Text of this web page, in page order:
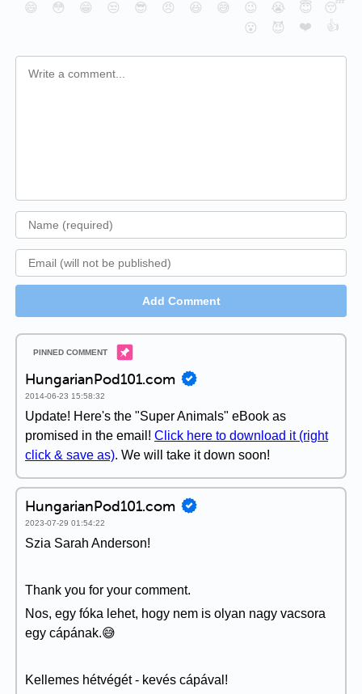
😄 😳 😁 😒 😎 😠 😆 😅 😉 😭 😇
😴
😮
😈 ❤️ 👍
Add Comment
HungarianPod101.com
2014-06-23 15:58:32
Update! Here's the "Super Animals" eBook as
promised in the email! Click here to download it (right
click & save as). We will take it down soon!
HungarianPod101.com
2023-07-29 01:54:22
Szia Sarah Anderson!
Thank you for your comment.
Nos, egy fóka lehet, hogy nem is olyan nagy vacsora
egy cápának.😅
Kellemes hétvégét - kevés cápával!